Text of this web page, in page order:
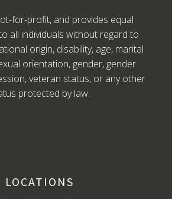
for-profit, and provides equal
all individuals without regard to
origin, disability, age, marital
orientation, gender, gender
veteran status, or any other
protected by law.
LOCATIONS